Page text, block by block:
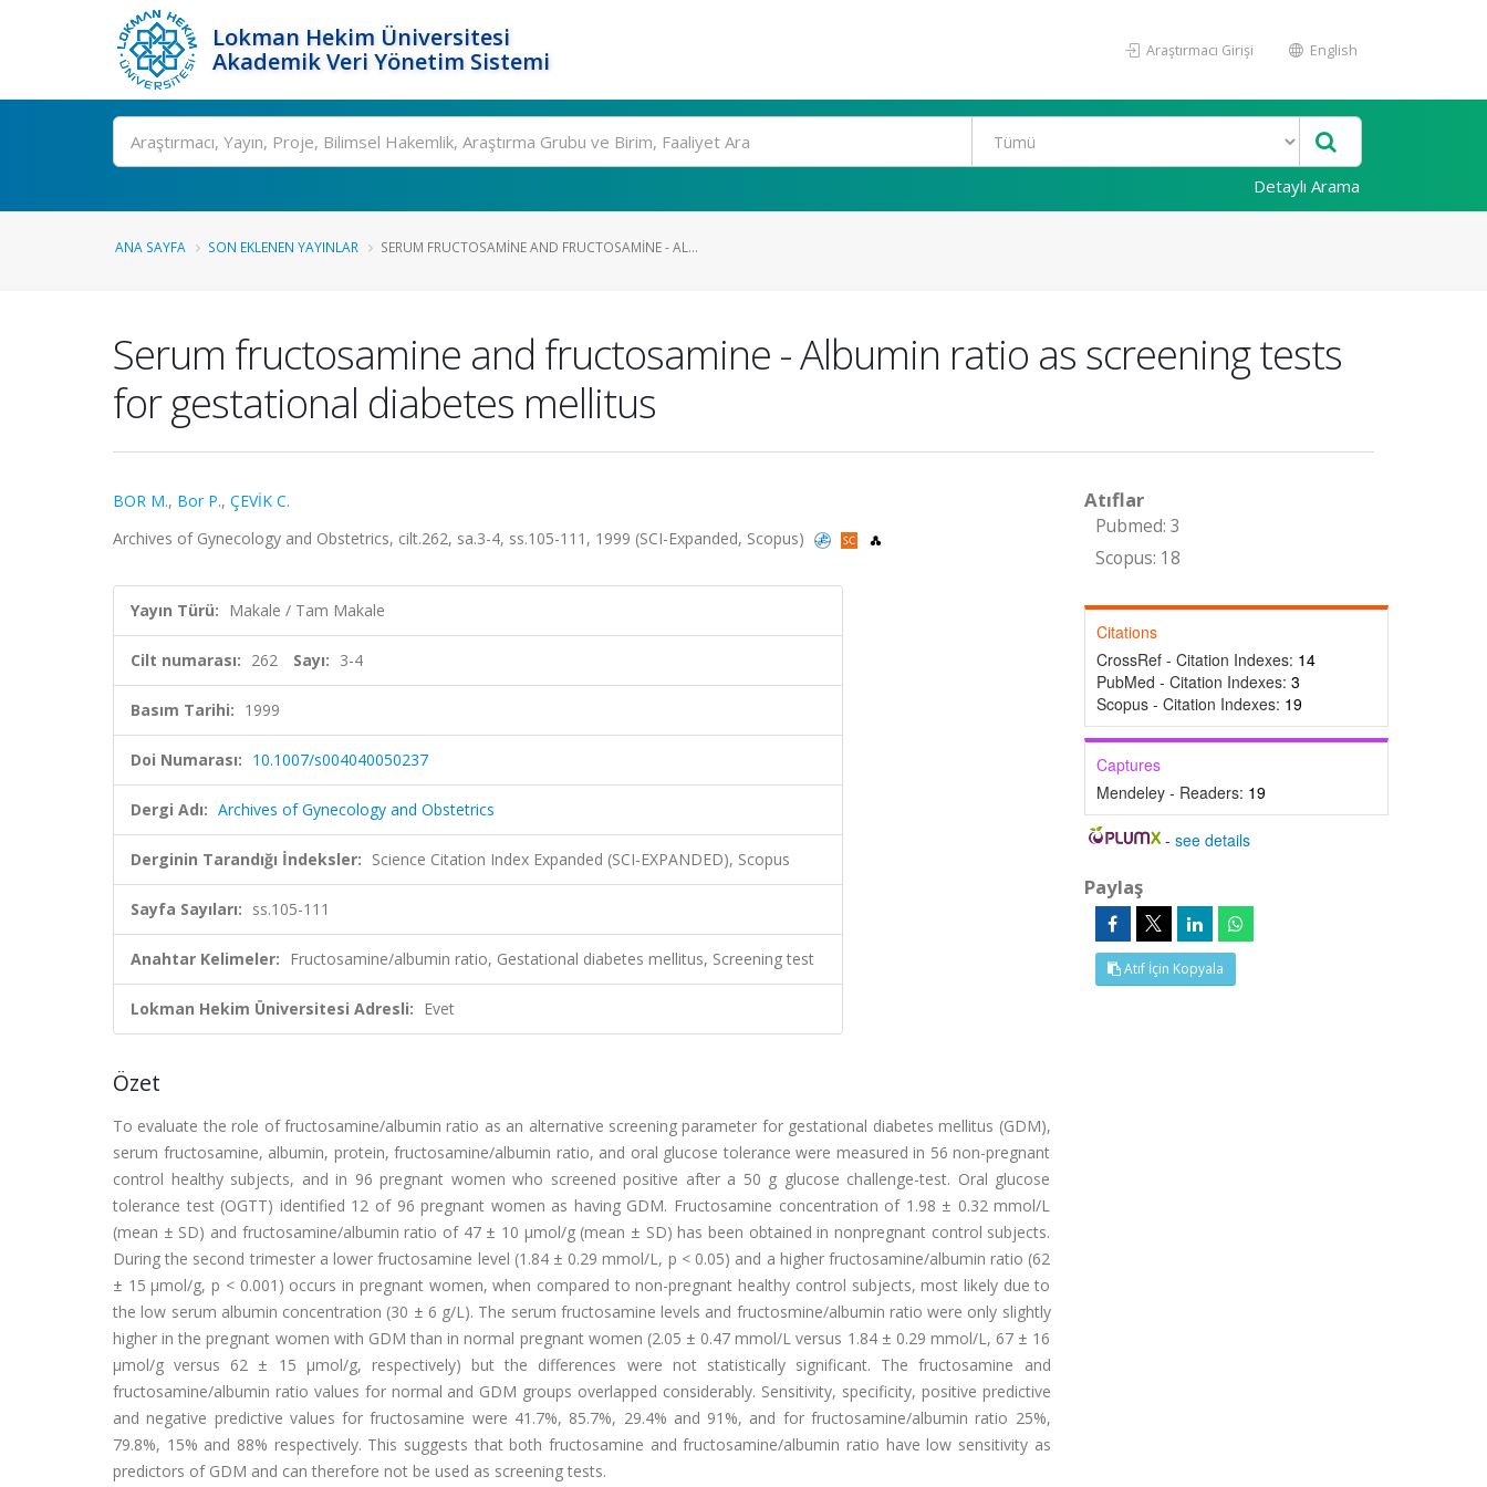
Lokman Hekim Üniversitesi
Akademik Veri Yönetim Sistemi
Araştırmacı Girişi English
Ara
Detaylı Arama
ANA SAYFA SON EKLENEN YAYINLAR SERUM FRUCTOSAMINE AND FRUCTOSAMINE - AL...
Serum fructosamine and fructosamine - Albumin ratio as screening tests
for gestational diabetes mellitus
BOR M., Bor P., ÇEVİK C.
Archives of Gynecology and Obstetrics, cilt.262, sa.3-4, ss.105-111, 1999 (SCI-Expanded, Scopus)
Yayın Türü: Makale / Tam Makale
Cilt numarası: 262 Sayı: 3-4
Basım Tarihi: 1999
Doi Numarası: 10.1007/s004040050237
Dergi Adı: Archives of Gynecology and Obstetrics
Derginin Tarandığı İndeksler: Science Citation Index Expanded (SCI-EXPANDED), Scopus
Sayfa Sayıları: ss.105-111
Anahtar Kelimeler: Fructosamine/albumin ratio, Gestational diabetes mellitus, Screening test
Lokman Hekim Üniversitesi Adresli: Evet
Özet
To evaluate the role of fructosamine/albumin ratio as an alternative screening parameter for gestational diabetes mellitus (GDM),
serum fructosamine, albumin, protein, fructosamine/albumin ratio, and oral glucose tolerance were measured in 56 non-pregnant
control healthy subjects, and in 96 pregnant women who screened positive after a 50 g glucose challenge-test. Oral glucose
tolerance test (OGTT) identified 12 of 96 pregnant women as having GDM. Fructosamine concentration of 1.98 ± 0.32 mmol/L
(mean ± SD) and fructosamine/albumin ratio of 47 ± 10 μmol/g (mean ± SD) has been obtained in nonpregnant control subjects.
During the second trimester a lower fructosamine level (1.84 ± 0.29 mmol/L, p < 0.05) and a higher fructosamine/albumin ratio (62
± 15 μmol/g, p < 0.001) occurs in pregnant women, when compared to non-pregnant healthy control subjects, most likely due to
the low serum albumin concentration (30 ± 6 g/L). The serum fructosamine levels and fructosmine/albumin ratio were only slightly
higher in the pregnant women with GDM than in normal pregnant women (2.05 ± 0.47 mmol/L versus 1.84 ± 0.29 mmol/L, 67 ± 16
μmol/g versus 62 ± 15 μmol/g, respectively) but the differences were not statistically significant. The fructosamine and
fructosamine/albumin ratio values for normal and GDM groups overlapped considerably. Sensitivity, specificity, positive predictive
and negative predictive values for fructosamine were 41.7%, 85.7%, 29.4% and 91%, and for fructosamine/albumin ratio 25%,
79.8%, 15% and 88% respectively. This suggests that both fructosamine and fructosamine/albumin ratio have low sensitivity as
predictors of GDM and can therefore not be used as screening tests.
Atıflar
Pubmed: 3
Scopus: 18
Citations
CrossRef - Citation Indexes: 14
PubMed - Citation Indexes: 3
Scopus - Citation Indexes: 19
Captures
Mendeley - Readers: 19
-see details
Paylaş
Atıf İçin Kopyala